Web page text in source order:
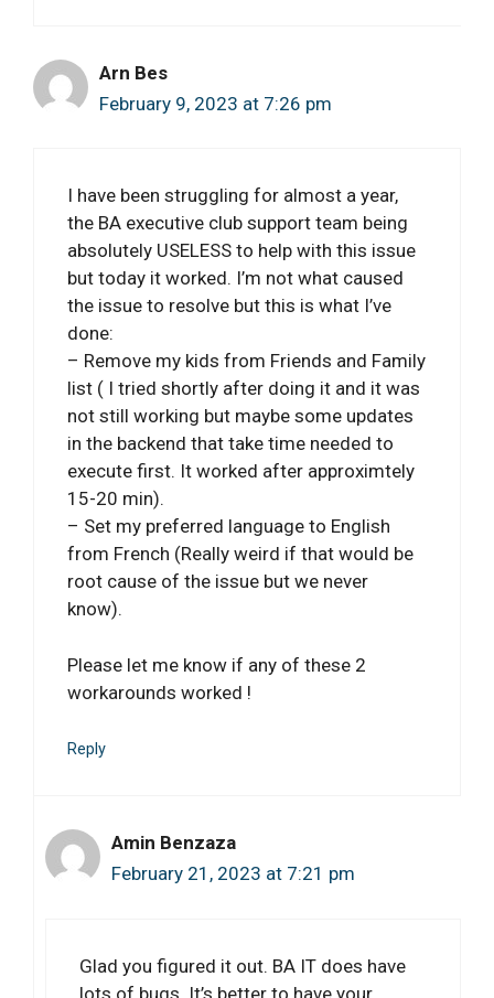
Arn Bes
February 9, 2023 at 7:26 pm
I have been struggling for almost a year,
the BA executive club support team being
absolutely USELESS to help with this issue
but today it worked. I’m not what caused
the issue to resolve but this is what I’ve
done:
– Remove my kids from Friends and Family
list ( I tried shortly after doing it and it was
not still working but maybe some updates
in the backend that take time needed to
execute first. It worked after approximtely
15-20 min).
– Set my preferred language to English
from French (Really weird if that would be
root cause of the issue but we never
know).
Please let me know if any of these 2
workarounds worked !
Reply
Amin Benzaza
February 21, 2023 at 7:21 pm
Glad you figured it out. BA IT does have
lots of bugs. It’s better to have your